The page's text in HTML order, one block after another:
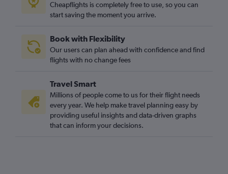
Cheapflights is completely free to use, so you can
start saving the moment you arrive.
Book with Flexibility
Our users can plan ahead with confidence and find
flights with no change fees
Travel Smart
Millions of people come to us for their flight needs
every year. We help make travel planning easy by
providing useful insights and data-driven graphs
that can inform your decisions.